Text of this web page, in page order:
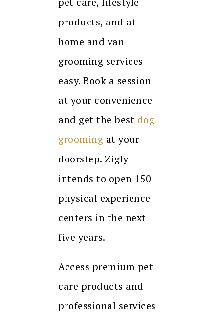
products, and at-
home and van
grooming services
easy. Book a session
at your convenience
and get the best dog
grooming at your
doorstep. Zigly
intends to open 150
physical experience
centers in the next
five years.
Access premium pet
care products and
professional services